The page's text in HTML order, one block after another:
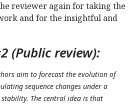
reviewer again for taking the
and for the insightful and
(Public review):
aim to forecast the evolution of
sequence changes under a
The central idea is that